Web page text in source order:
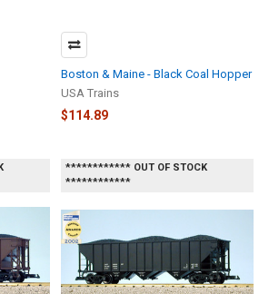
Boston & Maine - Black Coal Hopper
USA Trains
$114.89
************ OUT OF STOCK
************